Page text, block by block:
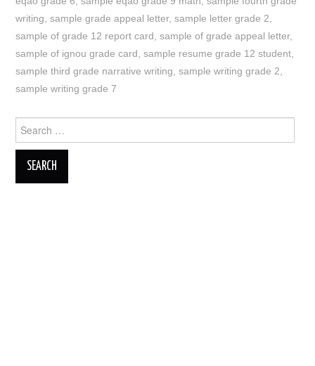
writing ,sample grade appeal letter,sample letter grade 2
sample of grade 12 report card ,sample of grade appeal letter,
sample of ignou grade card ,sample resume grade 12 student
sample third grade narrative writing ,sample writing grade 2
sample writing grade 7
for: